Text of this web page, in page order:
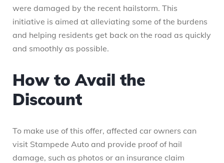
were damaged by the recent hailstorm. This
initiative is aimed at alleviating some of the burdens
and helping residents get back on the road as quickly
and smoothly as possible.
How to Avail the
Discount
To make use of this offer, affected car owners can
visit Stampede Auto and provide proof of hail
damage, such as photos or an insurance claim